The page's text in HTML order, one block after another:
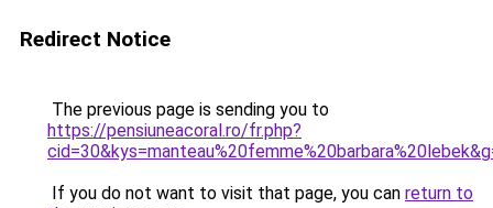
Redirect Notice
The previous page is sending you to
https://pensiuneacoral.ro/fr.php?
If you do not want to visit that page, you can return to